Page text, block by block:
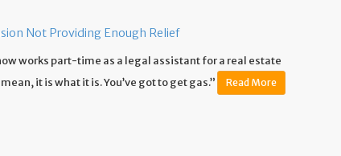
Not Providing Enough Relief
works part-time as a legal assistant for a real estate
it is what it is. You’ve got to get gas.”
Read More